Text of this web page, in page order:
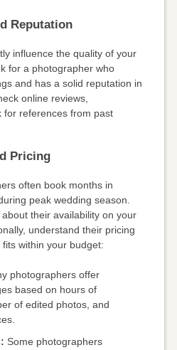
Reputation
influence the quality of your
for a photographer who
and has a solid reputation in
online reviews,
for references from past
Pricing
often book months in
peak wedding season.
their availability on your
understand their pricing
within your budget:
photographers offer
based on hours of
of edited photos, and
Some photographers